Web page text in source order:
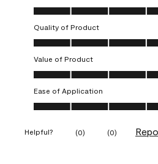
Overall Appearance, 5.0 out of 5
Quality of Product
Quality of Product, 5.0 out of 5
Value of Product
Value of Product, 5.0 out of 5
Ease of Application
Ease of Application, 5.0 out of 5
Helpful? (0) (0)